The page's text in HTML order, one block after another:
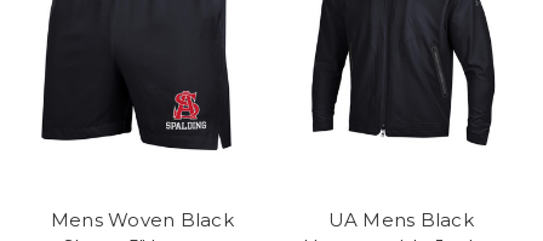
Mens Woven Black
UA Mens Black